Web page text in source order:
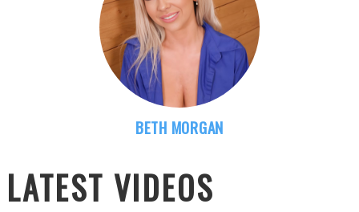
BETH MORGAN
LATEST VIDEOS